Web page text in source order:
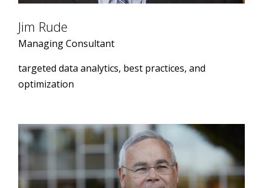
Jim Rude
Managing Consultant
targeted data analytics, best practices, and
optimization